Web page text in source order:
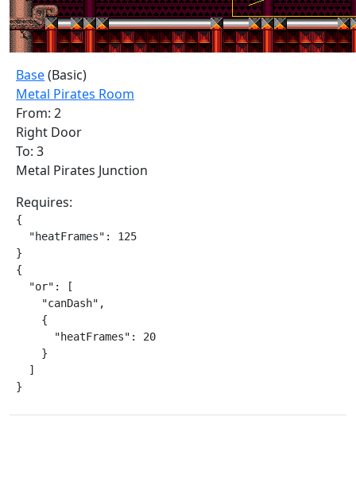
Base(Basic)
Metal Pirates Room
From: 2
Right Door
To: 3
Metal Pirates Junction
Requires:
{
  "heatFrames": 125
}
{
  "or": [
    "canDash",
    {
      "heatFrames": 20
    }
  ]
}